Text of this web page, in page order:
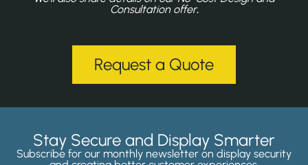
Consultation offer.
Request a Quote
Stay Secure and Display Smarter
Subscribe for our monthly newsletter on display security